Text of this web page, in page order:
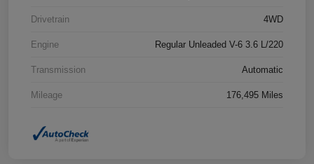
Drivetrain 4WD
Engine Regular Unleaded V-6 3.6 L/220
Transmission Automatic
Mileage 176,495 Miles